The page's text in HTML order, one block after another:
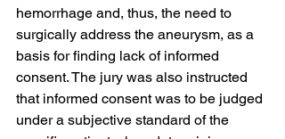
hemorrhage and, thus, the need to
surgically address the aneurysm, as a
basis for finding lack of informed
consent. The jury was also instructed
that informed consent was to be judged
under a subjective standard of the